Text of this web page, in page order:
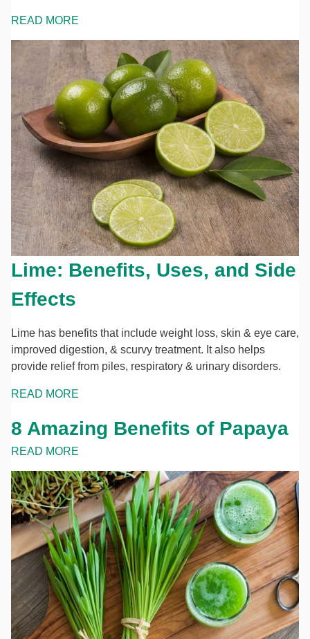
READ MORE
Lime: Benefits, Uses, and Side
Effects
Lime has benefits that include weight loss, skin & eye care,
improved digestion, & scurvy treatment. It also helps
provide relief from piles, respiratory & urinary disorders.
READ MORE
8 Amazing Benefits of Papaya
READ MORE